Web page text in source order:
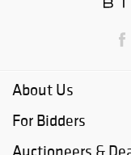
About Us
For Bidders